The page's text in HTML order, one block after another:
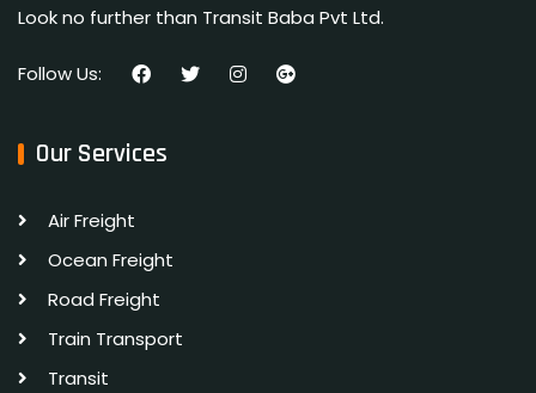
Look no further than Transit Baba Pvt Ltd.
Follow Us:
Our Services
Air Freight
Ocean Freight
Road Freight
Train Transport
Transit